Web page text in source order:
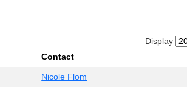
Display
Contact
Nicole Flom